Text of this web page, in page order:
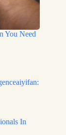
You Need
In